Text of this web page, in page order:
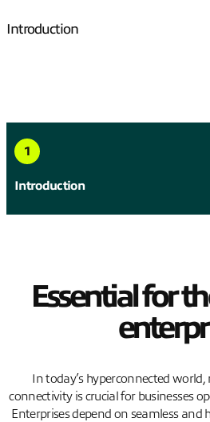
Introduction
1
Introduction
Essential for
In today’s hyperconnected
connectivity is crucial for businesses
Enterprises depend on seamless and